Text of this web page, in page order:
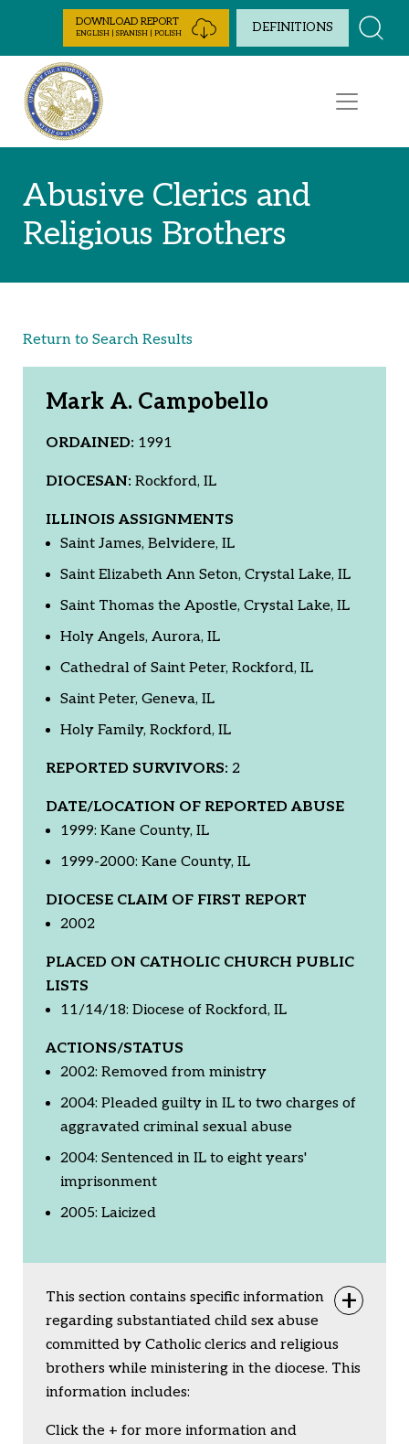
Skip to Content
DOWNLOAD REPORT
ENGLISH | SPANISH | POLISH DEFINITIONS
Abusive Clerics and
Religious Brothers
Return to Search Results
Mark A. Campobello
ORDAINED: 1991
DIOCESAN: Rockford, IL
ILLINOIS ASSIGNMENTS
Saint James, Belvidere, IL
Saint Elizabeth Ann Seton, Crystal Lake, IL
Saint Thomas the Apostle, Crystal Lake, IL
Holy Angels, Aurora, IL
Cathedral of Saint Peter, Rockford, IL
Saint Peter, Geneva, IL
Holy Family, Rockford, IL
REPORTED SURVIVORS: 2
DATE/LOCATION OF REPORTED ABUSE
1999: Kane County, IL
1999-2000: Kane County, IL
DIOCESE CLAIM OF FIRST REPORT
2002
PLACED ON CATHOLIC CHURCH PUBLIC
LISTS
11/14/18: Diocese of Rockford, IL
ACTIONS/STATUS
2002: Removed from ministry
2004: Pleaded guilty in IL to two charges of
aggravated criminal sexual abuse
2004: Sentenced in IL to eight years'
imprisonment
2005: Laicized
This section contains specific information
regarding substantiated child sex abuse
committed by Catholic clerics and religious
brothers while ministering in the diocese. This
information includes:
Click the + for more information and